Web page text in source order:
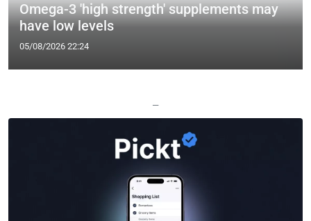
Omega-3 'high strength' supplements may
have low levels
05/08/2026 22:24
—